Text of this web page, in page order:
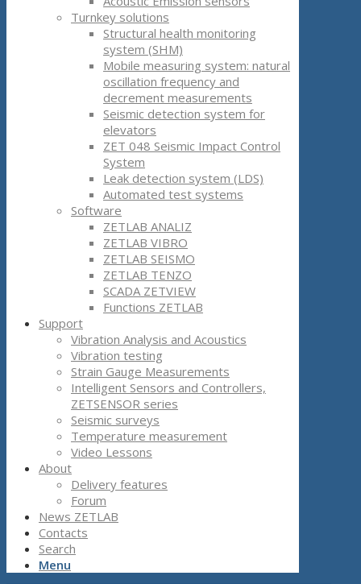
Turnkey solutions
Structural health monitoring
system (SHM)
Mobile measuring system: natural
oscillation frequency and
decrement measurements
Seismic detection system for
elevators
ZET 048 Seismic Impact Control
System
Leak detection system (LDS)
Automated test systems
Software
ZETLAB ANALIZ
ZETLAB VIBRO
ZETLAB SEISMO
ZETLAB TENZO
SCADA ZETVIEW
Functions ZETLAB
Support
Vibration Analysis and Acoustics
Vibration testing
Strain Gauge Measurements
Intelligent Sensors and Controllers,
ZETSENSOR series
Seismic surveys
Temperature measurement
Video Lessons
About
Delivery features
Forum
News ZETLAB
Contacts
Search
Menu